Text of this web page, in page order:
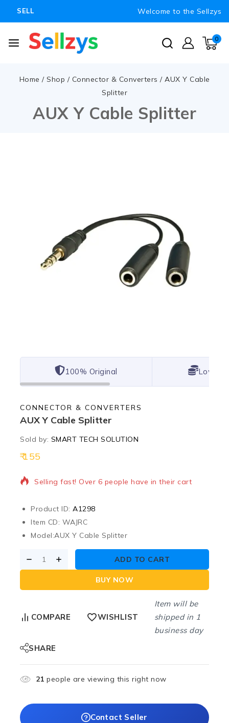
SELL Welcome to the Sellzys
0
Home / Shop / Connector & Converters / AUX Y Cable
Splitter
AUX Y Cable Splitter
100% Original Lowest
CONNECTOR & CONVERTERS
AUX Y Cable Splitter
Sold by: SMART TECH SOLUTION
15519 products sold in last 2 hours
Selling fast! Over 6 people have in their cart
Product ID: A1298
Item CD: WAJRC
Model:AUX Y Cable Splitter
ADD TO CART
BUY NOW
COMPARE WISHLIST
Item will be
shipped in 1
business day
SHARE
21 people are viewing this right now
Contact Seller